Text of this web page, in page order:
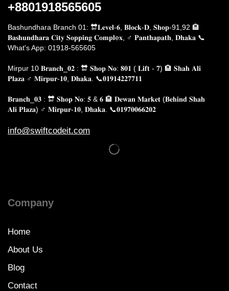
+8801918565605
Bashundhara Branch 01: 🔛𝐋𝐞𝐯𝐞𝐥-𝟔, 𝐁𝐥𝐨𝐜𝐤-𝐃, 𝐒𝐡𝐨𝐩-91,92 🏨
𝐁𝐚𝐬𝐡𝐮𝐧𝐝𝐡𝐚𝐫𝐚 𝐂𝐢𝐭𝐲 𝐒𝐨𝐩𝐩𝐢𝐧𝐠 𝐂𝐨𝐦𝐩𝐥e𝐱, ♂️ 𝐏𝐚𝐧𝐭𝐡𝐚𝐩𝐚𝐭𝐡, 𝐃𝐡𝐚𝐤𝐚 📞
What's App: 01918-565605
Mirpur 10 𝐁𝐫𝐚𝐧𝐜𝐡_𝟎𝟐 : 🔛 𝐒𝐡𝐨𝐩 𝐍𝐨: 𝟖𝟎𝟏 ( 𝐋𝐢𝐟𝐭 - 𝟕) 🏨 𝐒𝐡𝐚𝐡 𝐀𝐥𝐢
𝐏𝐥𝐚𝐳𝐚 ♂️ 𝐌𝐢𝐫𝐩𝐮𝐫-𝟏𝟎, 𝐃𝐡𝐚𝐤𝐚.
📞𝟎𝟏𝟗𝟏𝟒𝟐𝟐𝟕𝟕𝟏𝟏
𝐁𝐫𝐚𝐧𝐜𝐡_𝟎𝟑 : 🔛 𝐒𝐡𝐨𝐩 𝐍𝐨: 𝟓 & 𝟔 🏨 𝐃𝐞𝐰𝐚𝐧 𝐌𝐚𝐫𝐤𝐞𝐭 (𝐁𝐞𝐡𝐢𝐧𝐝 𝐒𝐡𝐚𝐡
𝐀𝐥𝐢 𝐏𝐥𝐚𝐳𝐚) ♂️ 𝐌𝐢𝐫𝐩𝐮𝐫-𝟏𝟎, 𝐃𝐡𝐚𝐤𝐚. 📞𝟎𝟏𝟗𝟕𝟎𝟎𝟔𝟔𝟐𝟎𝟐
info@swiftcodeit.com
Company
Home
About Us
Blog
Contact